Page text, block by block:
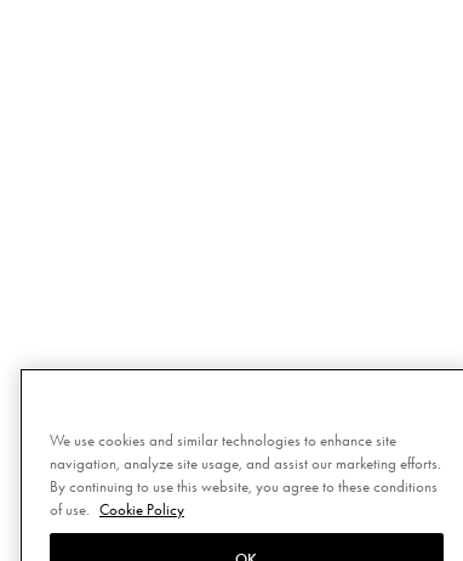
We use cookies and similar technologies to enhance site
navigation, analyze site usage, and assist our marketing efforts.
By continuing to use this website, you agree to these conditions
of use.
Cookie Policy